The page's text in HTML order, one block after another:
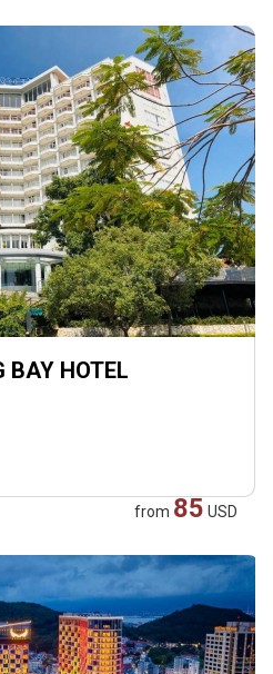
BAY HOTEL
from 85 USD